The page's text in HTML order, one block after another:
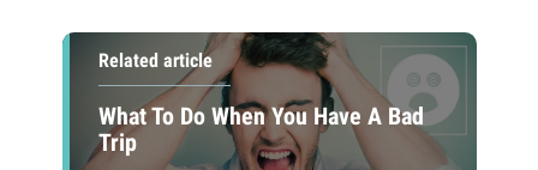
Related article
What To Do When You Have A Bad
Trip